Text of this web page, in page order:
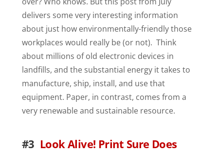
delivers some very interesting information
about just how environmentally-friendly those
workplaces would really be (or not). Think
about millions of old electronic devices in
landfills, and the substantial energy it takes to
manufacture, ship, install, and use that
equipment. Paper, in contrast, comes from a
very renewable and sustainable resource.
#3 Look Alive! Print Sure Does